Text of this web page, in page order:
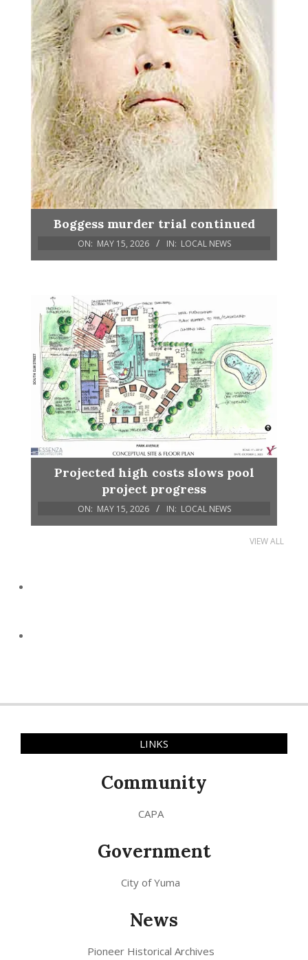
Boggess murder trial continued
ON: MAY 15, 2026 IN: LOCAL NEWS
Projected high costs slows pool
project progress
ON: MAY 15, 2026 IN: LOCAL NEWS
VIEW ALL
LINKS
Community
CAPA
Government
City of Yuma
News
Pioneer Historical Archives